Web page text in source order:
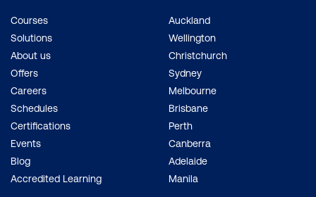
Courses
Solutions
About us
Offers
Careers
Schedules
Certifications
Events
Blog
Accredited Learning
Auckland
Wellington
Christchurch
Sydney
Melbourne
Brisbane
Perth
Canberra
Adelaide
Manila